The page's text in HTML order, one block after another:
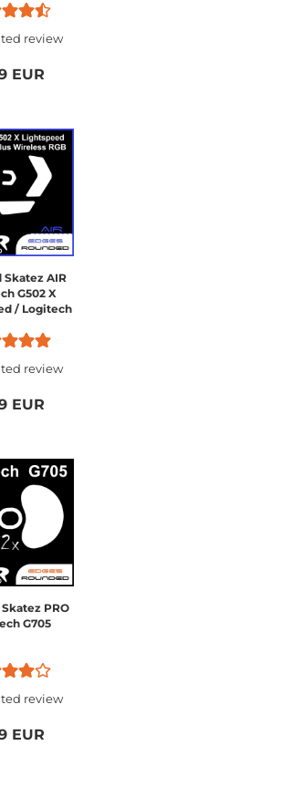
1
review
EUR
Skatez AIR
G502 X
/ Logitech
review
EUR
PRO
G705
review
EUR